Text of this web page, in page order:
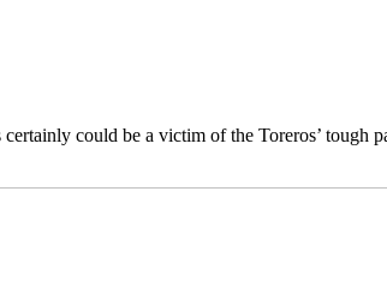
could be a victim of the Toreros’ tough